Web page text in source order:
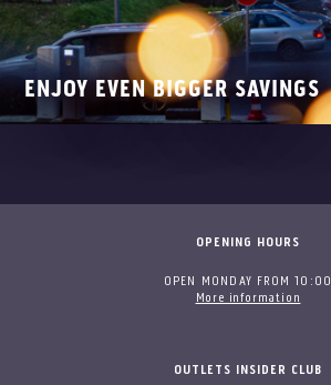
ENJOY EVEN BIGGER SAVINGS
OPENING HOURS
OPEN MONDAY FROM 10:00
More information
OUTLETS INSIDER CLUB